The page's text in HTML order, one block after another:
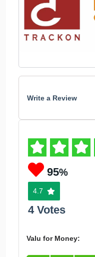
Write a Review
95%
4.7
4 Votes
Valu for Money: